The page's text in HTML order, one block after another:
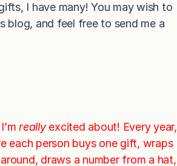
I have many! You may wish to
blog, and feel free to send me a
reallyexcited about! Every year,
each person buys one gift, wraps
draws a number from a hat,